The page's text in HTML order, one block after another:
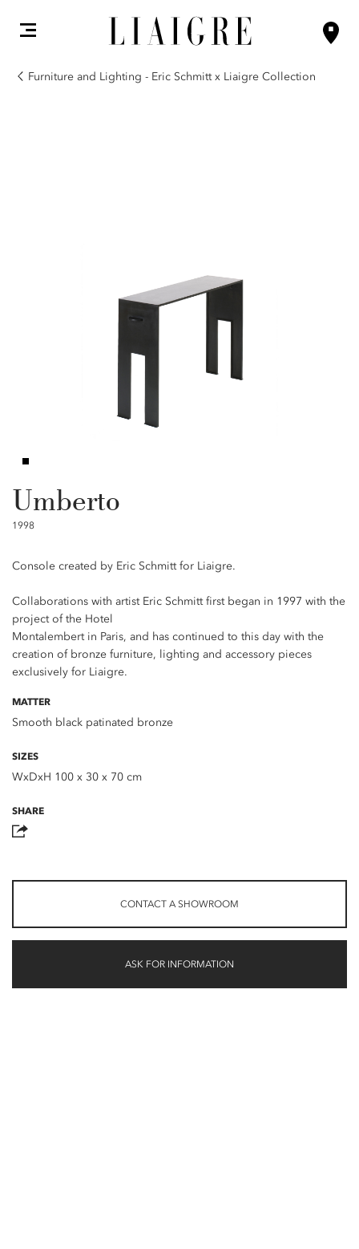
Furniture and Lighting - Eric Schmitt x Liaigre Collection
Umberto
1998
Console created by Eric Schmitt for Liaigre.
Collaborations with artist Eric Schmitt first began in 1997 with the
project of the Hotel
Montalembert in Paris, and has continued to this day with the
creation of bronze furniture, lighting and accessory pieces
exclusively for Liaigre.
MATTER
Smooth black patinated bronze
SIZES
WxDxH 100 x 30 x 70 cm
SHARE
CONTACT A SHOWROOM
ASK FOR INFORMATION